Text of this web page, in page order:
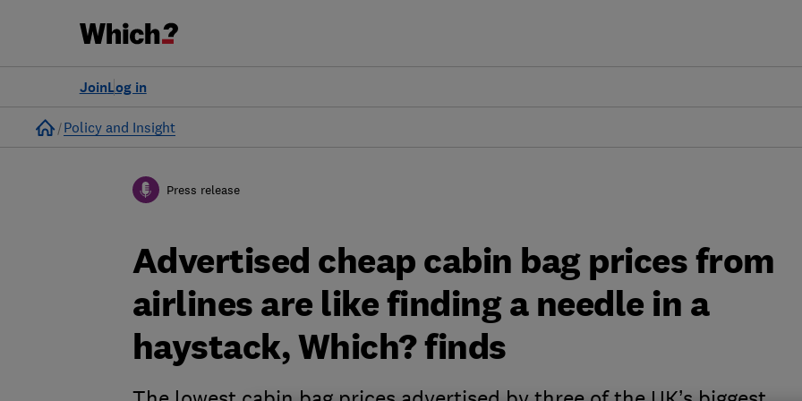
Log in
Join
Home
Policy and Insight
Press release
Advertised cheap cabin bag prices from
airlines are like finding a needle in a
haystack, Which? finds